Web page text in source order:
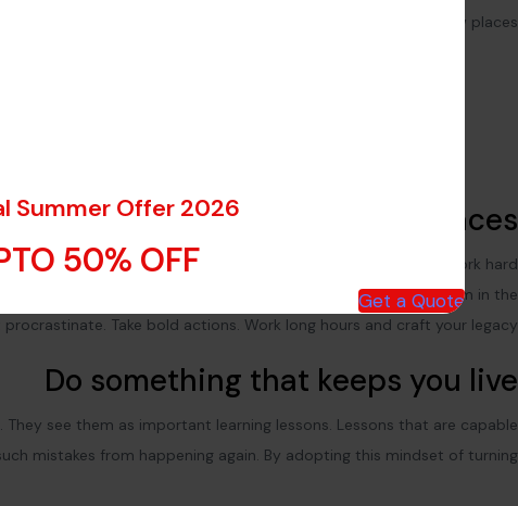
city and new places
Explore the city and new places
rich quick’ schemes. You need to build your character and work hard
Do the right things and dothem in the
procrastinate. Take bold actions. Work long hours and craft your legacy.
Do something that keeps you live
see them as important learning lessons. Lessons that are capable
mistakes from happening again. By adopting this mindset of turning
Summer Offer 2026
50% OFF
Get a Quote